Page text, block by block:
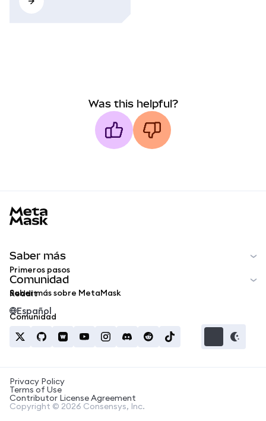
Was this helpful?
Saber más
Primeros pasos
Saber más sobre MetaMask
Comunidad
Reddit
Comunidad
Español
Privacy Policy
Terms of Use
Contributor License Agreement
Copyright © 2026 Consensys, Inc.